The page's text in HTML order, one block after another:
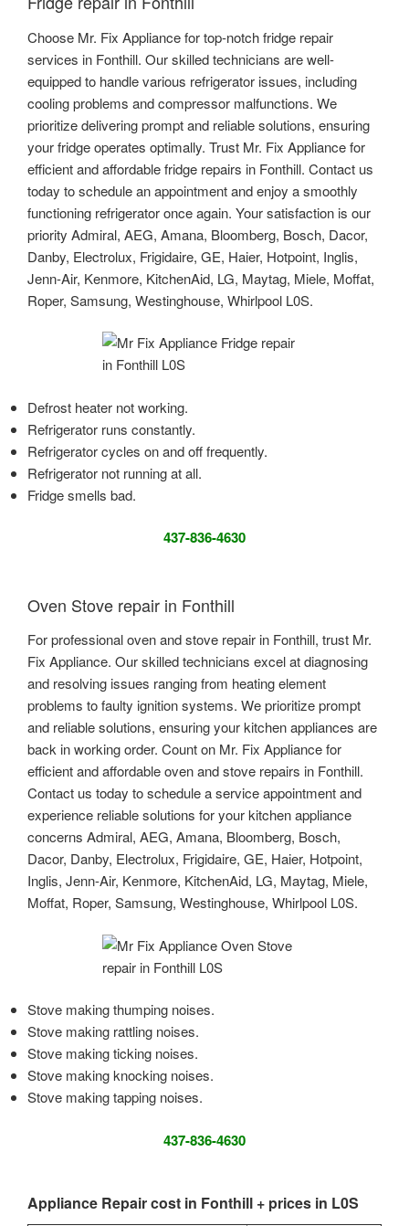
Choose Mr. Fix Appliance for top-notch fridge repair
services in Fonthill. Our skilled technicians are well-
equipped to handle various refrigerator issues, including
cooling problems and compressor malfunctions. We
prioritize delivering prompt and reliable solutions, ensuring
your fridge operates optimally. Trust Mr. Fix Appliance for
efficient and affordable fridge repairs in Fonthill. Contact us
today to schedule an appointment and enjoy a smoothly
functioning refrigerator once again. Your satisfaction is our
priority Admiral, AEG, Amana, Bloomberg, Bosch, Dacor,
Danby, Electrolux, Frigidaire, GE, Haier, Hotpoint, Inglis,
Jenn-Air, Kenmore, KitchenAid, LG, Maytag, Miele, Moffat,
Roper, Samsung, Westinghouse, Whirlpool L0S.
Defrost heater not working.
Refrigerator runs constantly.
Refrigerator cycles on and off frequently.
Refrigerator not running at all.
Fridge smells bad.
437-836-4630
Oven Stove repair in Fonthill
For professional oven and stove repair in Fonthill, trust Mr.
Fix Appliance. Our skilled technicians excel at diagnosing
and resolving issues ranging from heating element
problems to faulty ignition systems. We prioritize prompt
and reliable solutions, ensuring your kitchen appliances are
back in working order. Count on Mr. Fix Appliance for
efficient and affordable oven and stove repairs in Fonthill.
Contact us today to schedule a service appointment and
experience reliable solutions for your kitchen appliance
concerns Admiral, AEG, Amana, Bloomberg, Bosch,
Dacor, Danby, Electrolux, Frigidaire, GE, Haier, Hotpoint,
Inglis, Jenn-Air, Kenmore, KitchenAid, LG, Maytag, Miele,
Moffat, Roper, Samsung, Westinghouse, Whirlpool L0S.
Stove making thumping noises.
Stove making rattling noises.
Stove making ticking noises.
Stove making knocking noises.
Stove making tapping noises.
437-836-4630
Appliance Repair cost in Fonthill + prices in L0S